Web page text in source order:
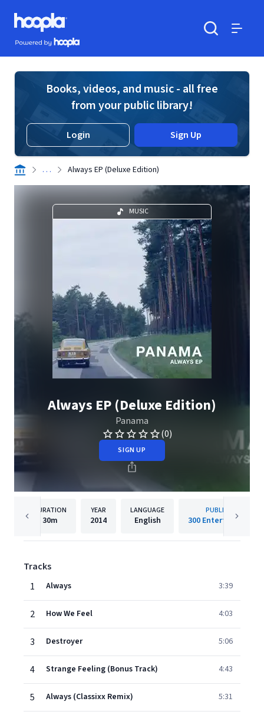
Skip to main content
Hoopla logo
Powered by Hoopla
Books, videos, and music - all free
from your public library!
Login Sign Up
. . . Always EP (Deluxe Edition)
MUSIC
Always EP (Deluxe Edition)
Panama
(0)
SIGN UP
DURATION
30m
YEAR
2014
LANGUAGE
English
PUBLISHER
300 Entertainment
Tracks
1
Always 3:39
2 How We Feel 4:03
3 Destroyer 5:06
4 Strange Feeling (Bonus Track) 4:43
5 Always (Classixx Remix) 5:31